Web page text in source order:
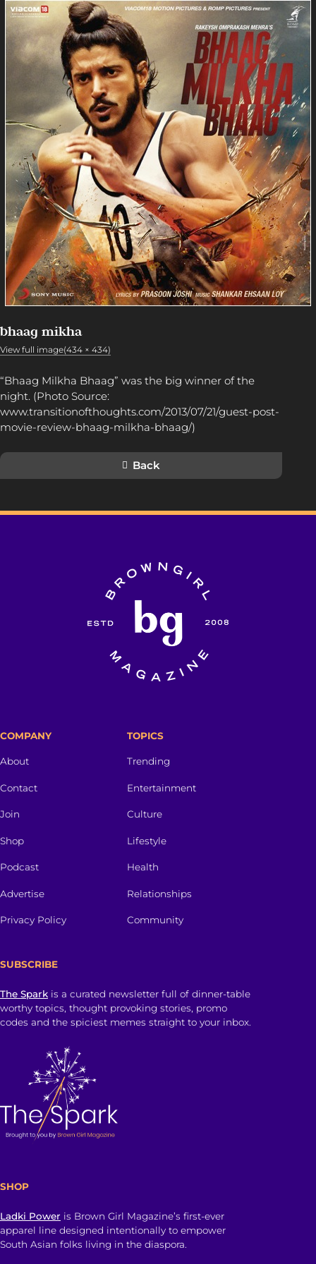
bhaag mikha
View full image(434 × 434)
“Bhaag Milkha Bhaag” was the big winner of the
night. (Photo Source:
www.transitionofthoughts.com/2013/07/21/guest-post-
movie-review-bhaag-milkha-bhaag/)
Back
COMPANY
About
Contact
Join
Shop
Podcast
Advertise
Privacy Policy
TOPICS
Trending
Entertainment
Culture
Lifestyle
Health
Relationships
Community
SUBSCRIBE
The Spark is a curated newsletter full of dinner-table
worthy topics, thought provoking stories, promo
codes and the spiciest memes straight to your inbox.
SHOP
Ladki Power is Brown Girl Magazine’s first-ever
apparel line designed intentionally to empower
South Asian folks living in the diaspora.